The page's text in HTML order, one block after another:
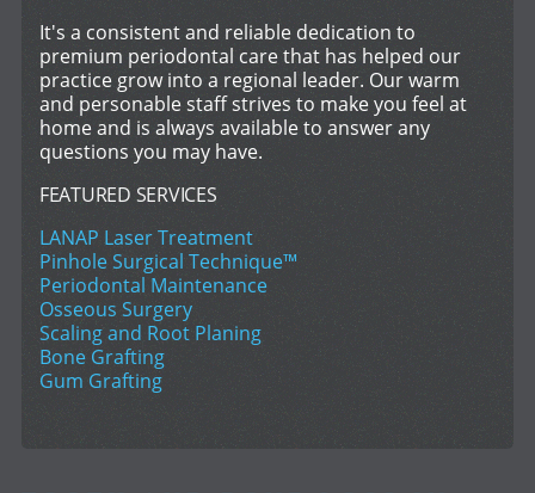
It's a consistent and reliable dedication to
premium periodontal care that has helped our
practice grow into a regional leader. Our warm
and personable staff strives to make you feel at
home and is always available to answer any
questions you may have.
FEATURED SERVICES
LANAP Laser Treatment
Pinhole Surgical Technique™
Periodontal Maintenance
Osseous Surgery
Scaling and Root Planing
Bone Grafting
Gum Grafting